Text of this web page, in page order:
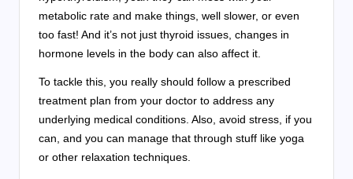
metabolic rate and make things, well slower, or even
too fast! And it’s not just thyroid issues, changes in
hormone levels in the body can also affect it.
To tackle this, you really should follow a prescribed
treatment plan from your doctor to address any
underlying medical conditions. Also, avoid stress, if you
can, and you can manage that through stuff like yoga
or other relaxation techniques.